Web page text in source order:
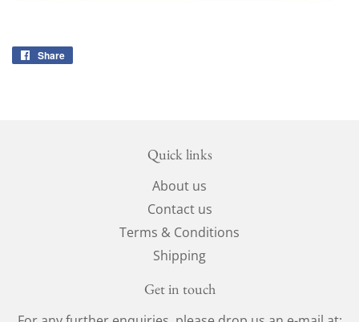
Share
Quick links
About us
Contact us
Terms & Conditions
Shipping
Get in touch